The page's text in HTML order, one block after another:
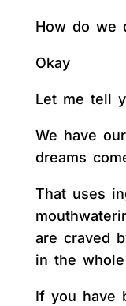
How do we
Okay
Let me tell
We have
dreams
That uses
are craved
in the
If you have